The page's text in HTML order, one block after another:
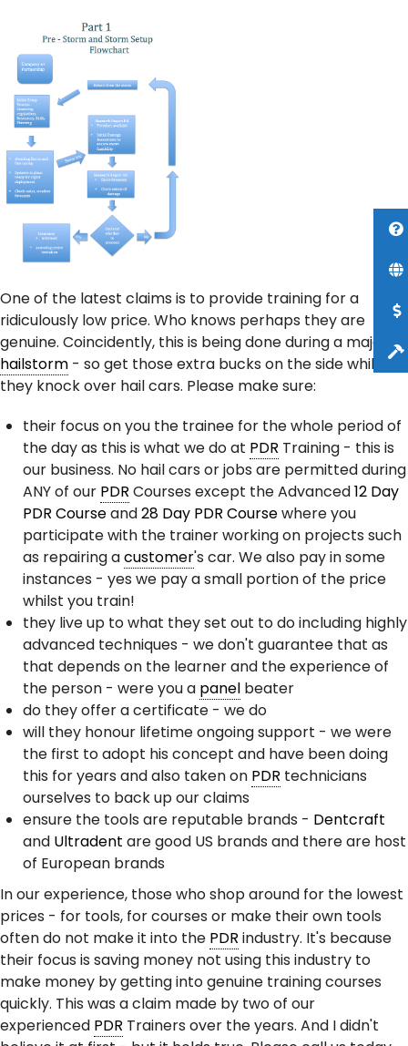
One of the latest claims is to provide training for a
ridiculously low price. Who knows perhaps they are
genuine. Coincidently, this is being done during a major
hailstorm - so get those extra bucks on the side whilst
they knock over hail cars. Please make sure:
their focus on you the trainee for the whole period of
the day as this is what we do at PDR Training - this is
our business. No hail cars or jobs are permitted during
ANY of our PDR Courses except the Advanced12 Day
PDR Courseand28 Day PDR Coursewhere you
participate with the trainer working on projects such
as repairing acustomer's car. We also pay in some
instances - yes we pay a small portion of the price
whilst you train!
they live up to what they set out to do including highly
advanced techniques - we don't guarantee that as
that depends on the learner and the experience of
the person - were you a panel beater
do they offer a certificate - we do
will they honour lifetime ongoing support - we were
the first to adopt his concept and have been doing
this for years and also taken on PDR technicians
ourselves to back up our claims
ensure the tools are reputable brands - Dentcraft
and Ultradent are good US brands and there are host
of European brands
In our experience, those who shop around for the lowest
prices - for tools, for courses or make their own tools
often do not make it into the PDR industry. It's because
their focus is saving money not using this industry to
make money by getting into genuine training courses
quickly. This was a claim made by two of our
experienced PDR Trainers over the years. And I didn't